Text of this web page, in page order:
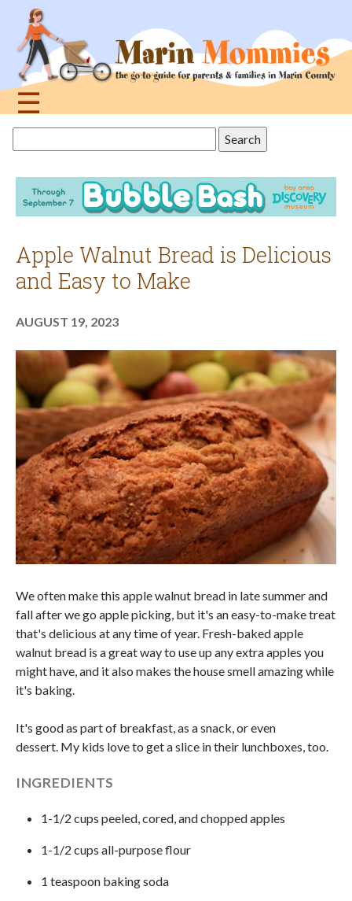
navigation
☰
this
site
Apple Walnut Bread is Delicious
and Easy to Make
AUGUST 19, 2023
We often make this apple walnut bread in late summer and
fall after we go apple picking, but it's an easy-to-make treat
that's delicious at any time of year. Fresh-baked apple
walnut bread is a great way to use up any extra apples you
might have, and it also makes the house smell amazing while
it's baking.
It's good as part of breakfast, as a snack, or even
dessert. My kids love to get a slice in their lunchboxes, too.
INGREDIENTS
1-1/2 cups peeled, cored, and chopped apples
1-1/2 cups all-purpose flour
1 teaspoon baking soda